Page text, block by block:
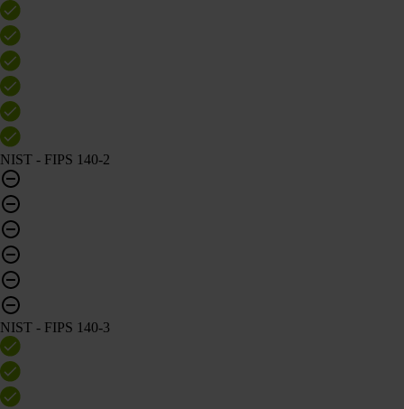
NIST - FIPS 140-2
NIST - FIPS 140-3